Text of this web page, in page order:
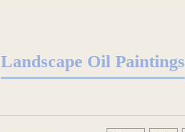
Landscape Oil Paintings